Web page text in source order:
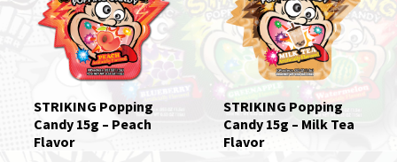
STRIKING Popping
Candy 15g – Peach
Flavor
STRIKING Popping
Candy 15g – Milk Tea
Flavor